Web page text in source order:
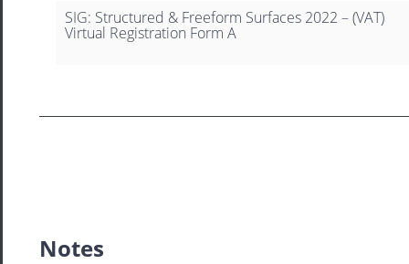
SIG: Structured & Freeform Surfaces 2022 – (VAT)
Virtual Registration Form A
Notes